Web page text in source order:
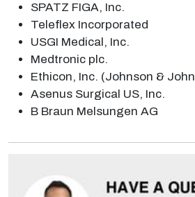
SPATZ FIGA, Inc.
Teleflex Incorporated
USGI Medical, Inc.
Medtronic plc.
Ethicon, Inc. (Johnson &
Asenus Surgical US, Inc.
B Braun Melsungen AG